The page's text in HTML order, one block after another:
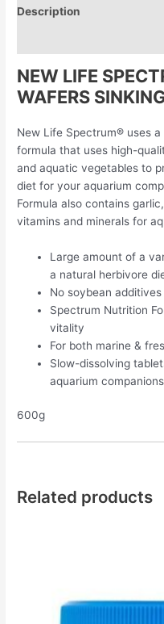
Description
NEW LIFE
WAFERS
New Life Spectrum® uses
formula that uses high-
and aquatic vegetables to
diet for your aquarium
Formula also contains
vitamins and minerals for
Large amount of a
a natural herbivore
No soybean additives
Spectrum Nutrition
vitality
For both marine &
Slow-dissolving
aquarium companions
600g
Related products